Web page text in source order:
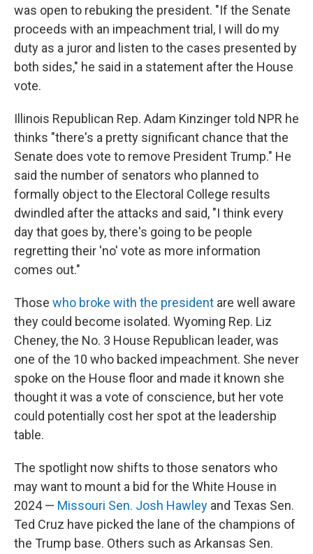
was open to rebuking the president. "If the Senate
proceeds with an impeachment trial, I will do my
duty as a juror and listen to the cases presented by
both sides," he said in a statement after the House
vote.
Illinois Republican Rep. Adam Kinzinger told NPR he
thinks "there's a pretty significant chance that the
Senate does vote to remove President Trump." He
said the number of senators who planned to
formally object to the Electoral College results
dwindled after the attacks and said, "I think every
day that goes by, there's going to be people
regretting their 'no' vote as more information
comes out."
Those who broke with the president are well aware
they could become isolated. Wyoming Rep. Liz
Cheney, the No. 3 House Republican leader, was
one of the 10 who backed impeachment. She never
spoke on the House floor and made it known she
thought it was a vote of conscience, but her vote
could potentially cost her spot at the leadership
table.
The spotlight now shifts to those senators who
may want to mount a bid for the White House in
2024 — Missouri Sen. Josh Hawley and Texas Sen.
Ted Cruz have picked the lane of the champions of
the Trump base. Others such as Arkansas Sen.